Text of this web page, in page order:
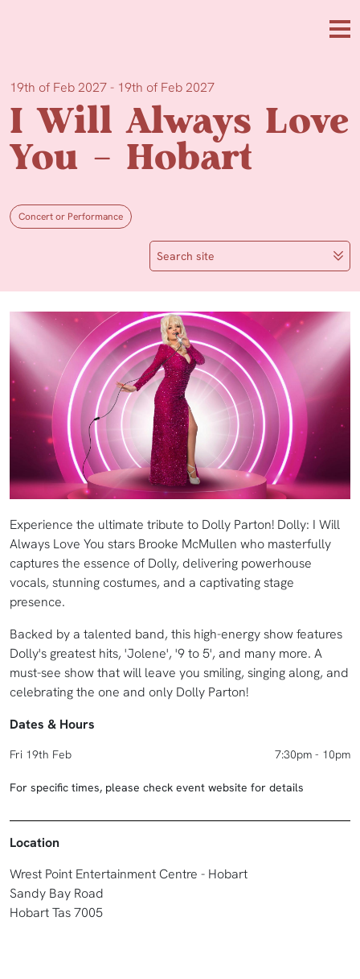
19th of Feb 2027 - 19th of Feb 2027
I Will Always Love
You – Hobart
Concert or Performance
Search site
Experience the ultimate tribute to Dolly Parton! Dolly: I Will
Always Love You stars Brooke McMullen who masterfully
captures the essence of Dolly, delivering powerhouse
vocals, stunning costumes, and a captivating stage
presence.
Backed by a talented band, this high-energy show features
Dolly's greatest hits, 'Jolene', '9 to 5', and many more. A
must-see show that will leave you smiling, singing along, and
celebrating the one and only Dolly Parton!
Dates & Hours
Fri 19th Feb 7:30pm - 10pm
For specific times, please check event website for details
Location
Wrest Point Entertainment Centre - Hobart
Sandy Bay Road
Hobart Tas 7005